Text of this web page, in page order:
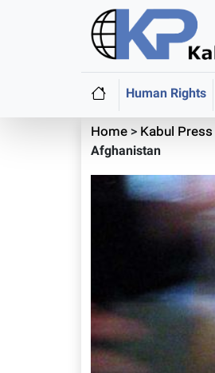
Human Rights
Home> Kabul Press
Afghanistan